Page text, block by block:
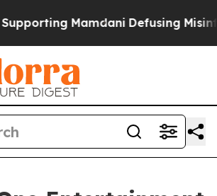
Mamdani Defusing